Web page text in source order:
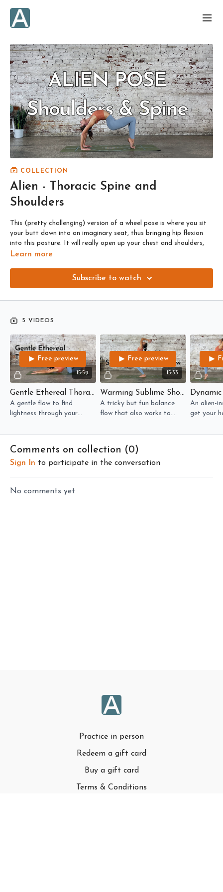
COLLECTION
Alien - Thoracic Spine and
Shoulders
This (pretty challenging) version of a wheel pose is where you sit
your butt down into an imaginary seat, thus bringing hip flexion
into this posture. It will really open up your chest and shoulders,
and it requires a good deal of awareness of the pelvis and how
GENTLE (flexibility): A gentle flow to find lightness through your
WARMING (balance): A tricky but fun balance flow that also
works to mobilise your shoulders.
DYNAMIC (fast paced): An alien-inspired flow to get your heart
rate lifted, and your ankles and arms feeling weightless.
STRONG (strengthening): Alien-ify your wild thing in this stretchy
but strong backbendy flow for your whole body!
Learn more
Subscribe to watch
5 VIDEOS
15:59
Free preview
Gentle Ethereal Thoracic Flow
A gentle flow to find
lightness through your
15:33
Free preview
Warming Sublime Shoulders Balance Flow
A tricky but fun balance
flow that also works to
An alien-
get your
feeling
Comments on collection (0)
Sign In to participate in the conversation
No comments yet
Practice in person
Redeem a gift card
Buy a gift card
Terms & Conditions